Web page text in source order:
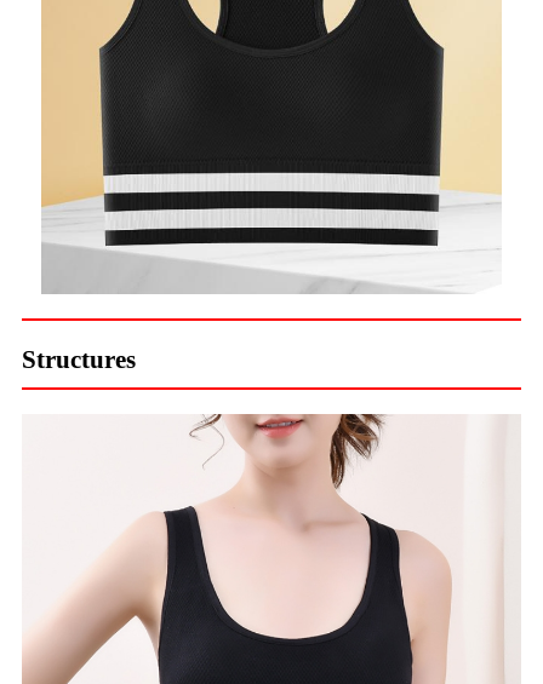
Structures